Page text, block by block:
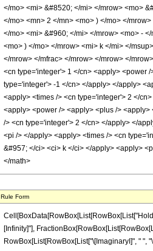
</mo> <mi> &#8520; </mi> </mrow> <mo>
</mo> <mn> 2 </mn> <mo> ) </mo> </
</mo> <mi> &#960; </mi> </mrow> <mo> -
<mo> ) </mo> </mrow> <mi> k </mi> </
</mrow> </mfrac> </mrow> </mrow> </
<cn type='integer'> 1 </cn> <apply> <power
type='integer'> -1 </cn> </apply> </apply>
<apply> <times /> <cn type='integer'> 2 </
<apply> <power /> <apply> <plus />
/> <cn type='integer'> 2 </cn> </apply> </
<pi /> </apply> <apply> <times /> <cn
&#957; </ci> <ci> k </ci> </apply> <apply>
</math>
Rule Form
[Infinity]"],
RowBox[List[RowBox[List["\[ImaginaryI]", " ",